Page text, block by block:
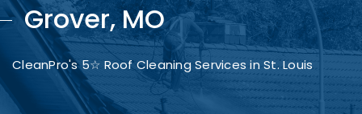
Grover, MO
CleanPro's 5☆ Roof Cleaning Services in St. Louis